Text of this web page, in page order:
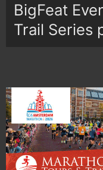
BigFeat
Trail Series